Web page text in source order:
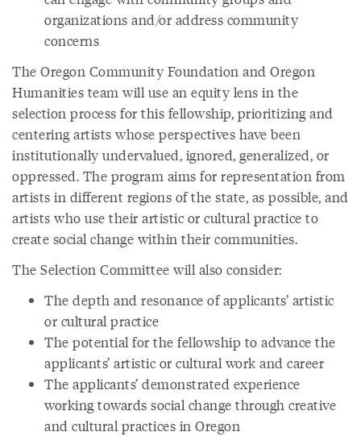
organizations and/or address community
concerns
The Oregon Community Foundation and Oregon
Humanities team will use an equity lens in the
selection process for this fellowship, prioritizing and
centering artists whose perspectives have been
institutionally undervalued, ignored, generalized, or
oppressed. The program aims for representation from
artists in different regions of the state, as possible, and
artists who use their artistic or cultural practice to
create social change within their communities.
The Selection Committee will also consider:
The depth and resonance of applicants’ artistic
or cultural practice
The potential for the fellowship to advance the
applicants’ artistic or cultural work and career
The applicants’ demonstrated experience
working towards social change through creative
and cultural practices in Oregon